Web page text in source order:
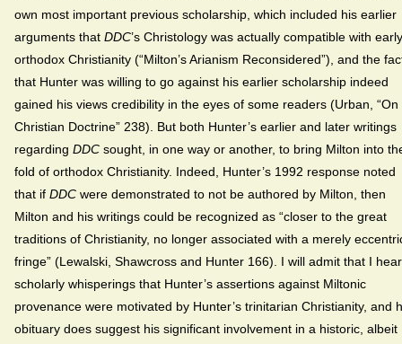
own most important previous scholarship, which included his earlier
arguments that DDC’s Christology was actually compatible with early
orthodox Christianity (“Milton’s Arianism Reconsidered”), and the
that Hunter was willing to go against his earlier scholarship indeed
gained his views credibility in the eyes of some readers (Urban, “On
Christian Doctrine” 238). But both Hunter’s earlier and later writings
regarding DDC sought, in one way or another, to bring Milton into
fold of orthodox Christianity. Indeed, Hunter’s 1992 response noted
that if DDC were demonstrated to not be authored by Milton, then
Milton and his writings could be recognized as “closer to the great
traditions of Christianity, no longer associated with a merely
fringe” (Lewalski, Shawcross and Hunter 166). I will admit that I
scholarly whisperings that Hunter’s assertions against Miltonic
provenance were motivated by Hunter’s trinitarian Christianity, and
obituary does suggest his significant involvement in a historic, albeit